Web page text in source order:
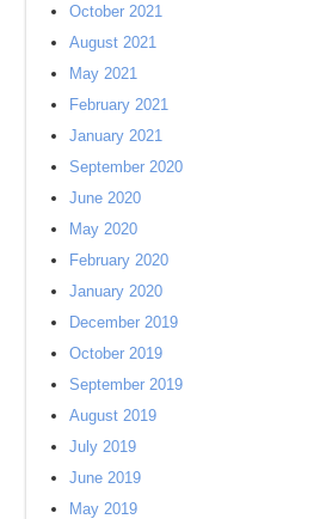
October 2021
August 2021
May 2021
February 2021
January 2021
September 2020
June 2020
May 2020
February 2020
January 2020
December 2019
October 2019
September 2019
August 2019
July 2019
June 2019
May 2019